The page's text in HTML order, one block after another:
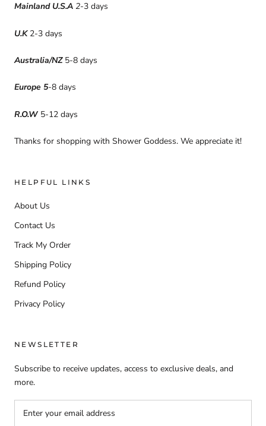
Mainland U.S.A 2-3 days
U.K 2-3 days
Australia/NZ 5-8 days
Europe 5-8 days
R.O.W 5-12 days
Thanks for shopping with Shower Goddess. We appreciate it!
HELPFUL LINKS
About Us
Contact Us
Track My Order
Shipping Policy
Refund Policy
Privacy Policy
NEWSLETTER
Subscribe to receive updates, access to exclusive deals, and
more.